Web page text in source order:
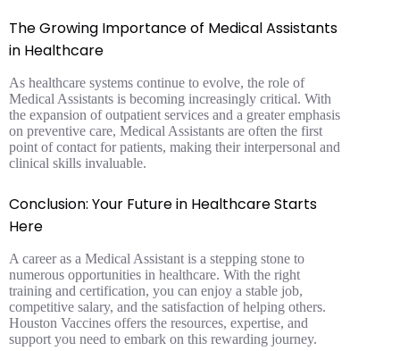
The Growing Importance of Medical Assistants
in Healthcare
As healthcare systems continue to evolve, the role of
Medical Assistants is becoming increasingly critical. With
the expansion of outpatient services and a greater emphasis
on preventive care, Medical Assistants are often the first
point of contact for patients, making their interpersonal and
clinical skills invaluable.
Conclusion: Your Future in Healthcare Starts
Here
A career as a Medical Assistant is a stepping stone to
numerous opportunities in healthcare. With the right
training and certification, you can enjoy a stable job,
competitive salary, and the satisfaction of helping others.
Houston Vaccines offers the resources, expertise, and
support you need to embark on this rewarding journey.